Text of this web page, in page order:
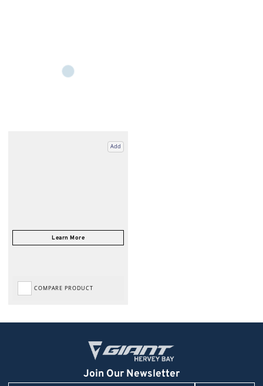
Add
COMPARE PRODUCT